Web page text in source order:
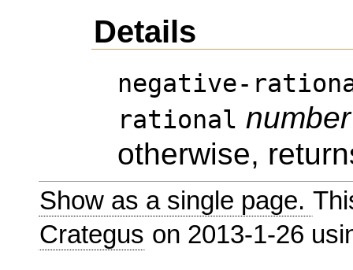
Details
negative-
rational number
otherwise,
Show as a single page.
Crategus on 2013-1-26